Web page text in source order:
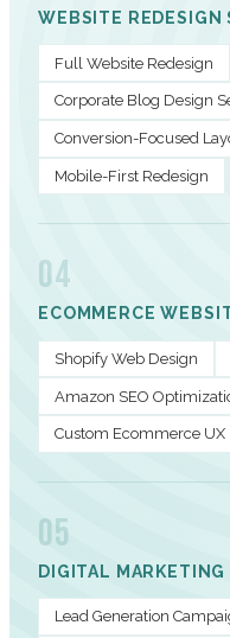
WEBSITE REDESIGN
Full Website Redesign
Corporate Blog Design
Conversion-Focused
Mobile-First Redesign
04
ECOMMERCE
Shopify Web Design
Amazon SEO
Custom Ecommerce UX
05
DIGITAL MARKETING
Lead Generation